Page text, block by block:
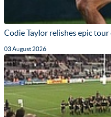
Codie Taylor relishes epic
03 August 2026